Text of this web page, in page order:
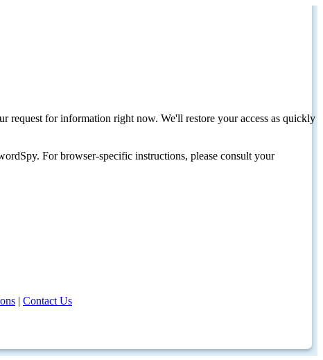
request for information right now. We'll restore your access as quickly
For browser-specific instructions, please consult your
| Contact Us